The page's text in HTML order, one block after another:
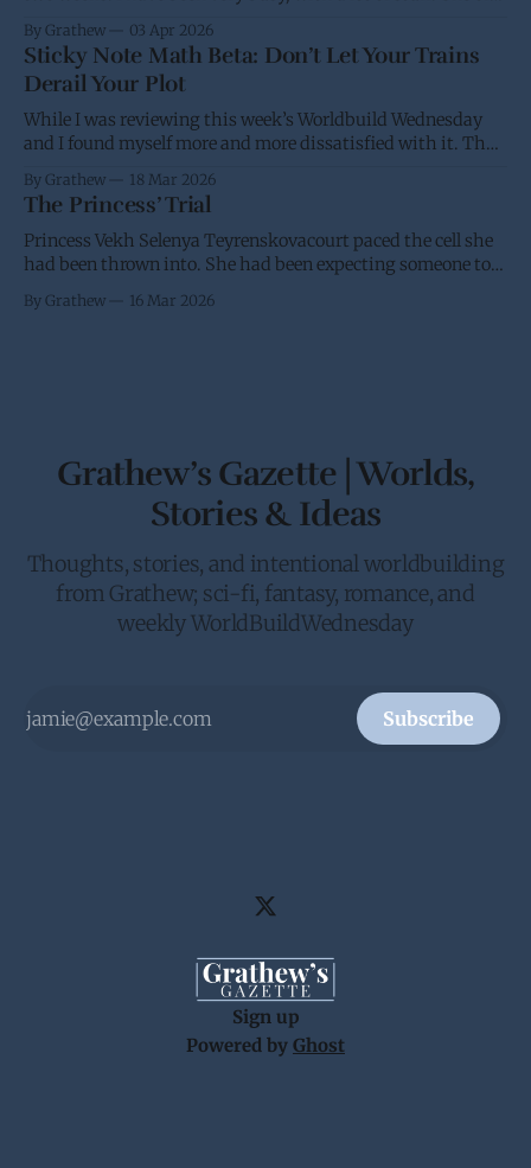
Wednesday, while I was waiting for the paperback to go live
(I&
By Grathew 03 Apr 2026
Sticky Note Math Beta: Don’t Let Your Trains
Derail Your Plot
While I was reviewing this week’s Worldbuild Wednesday
and I found myself more and more dissatisfied with it. Thus
another stab at it over the next few weeks. I have a desire for
a standard and
By Grathew 18 Mar 2026
The Princess’ Trial
Princess Vekh Selenya Teyrenskovacourt paced the cell she
had been thrown into. She had been expecting someone to
been requested by the Crown to give the Galactic Senate an
By Grathew 16 Mar 2026
Grathew’s Gazette | Worlds,
Stories & Ideas
Thoughts, stories, and intentional worldbuilding
from Grathew; sci-fi, fantasy, romance, and
weekly WorldBuildWednesday
Subscribe
Sign up
Powered by Ghost